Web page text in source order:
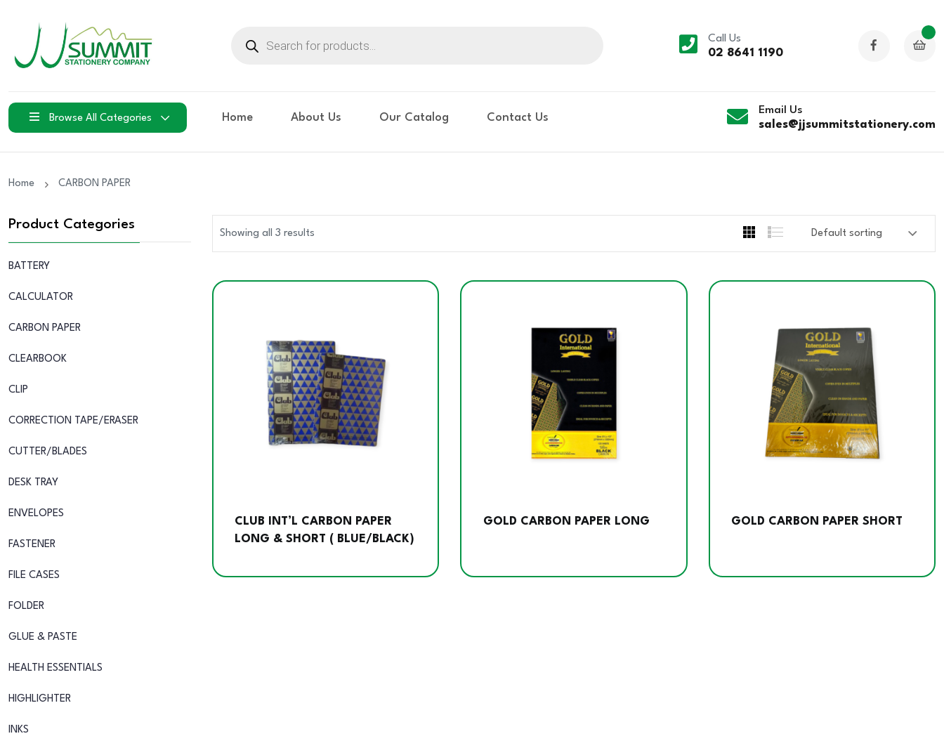
search
Call Us
02 8641 1190
Browse All Categories Home About Us Our Catalog Contact Us
Email Us
sales@jjsummitstationery.com
Home CARBON PAPER
Product Categories
BATTERY
CALCULATOR
CARBON PAPER
CLEARBOOK
CLIP
CORRECTION TAPE/ERASER
CUTTER/BLADES
DESK TRAY
ENVELOPES
FASTENER
FILE CASES
FOLDER
GLUE & PASTE
HEALTH ESSENTIALS
HIGHLIGHTER
INKS
Showing all 3 results
CLUB INT’L CARBON PAPER
LONG & SHORT ( BLUE/BLACK)
GOLD CARBON PAPER LONG GOLD CARBON PAPER SHORT